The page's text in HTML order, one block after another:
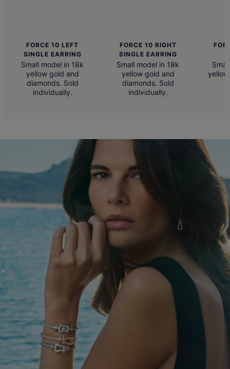
FORCE 10 LEFT
SINGLE EARRING
Small model in 18k
yellow gold and
diamonds. Sold
individually.
FORCE 10 RIGHT
SINGLE EARRING
Small model in 18k
yellow gold and
diamonds. Sold
individually.